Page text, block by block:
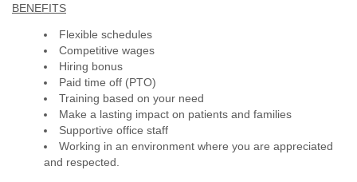
BENEFITS
Flexible schedules
Competitive wages
Hiring bonus
Paid time off (PTO)
Training based on your need
Make a lasting impact on patients and families
Supportive office staff
Working in an environment where you are appreciated
and respected.